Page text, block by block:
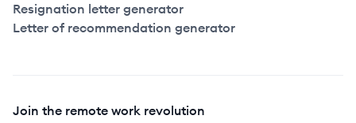
Resignation letter generator
Letter of recommendation generator
Join the remote work revolution